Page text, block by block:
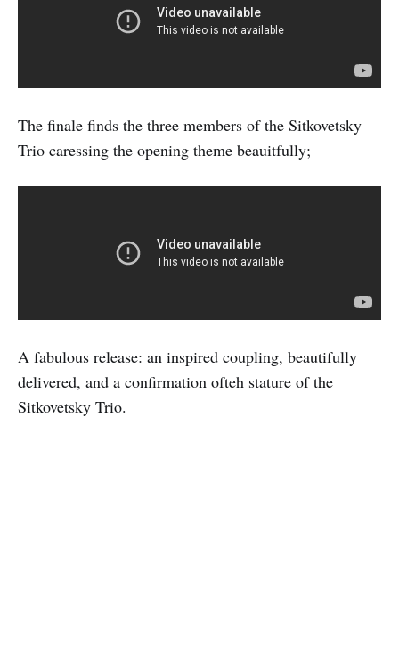
The finale finds the three members of the Sitkovetsky
Trio caressing the opening theme beauitfully;
A fabulous release: an inspired coupling, beautifully
delivered, and a confirmation ofteh stature of the
Sitkovetsky Trio.